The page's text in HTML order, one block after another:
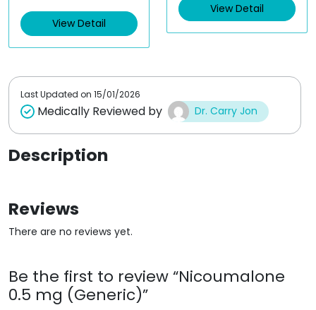
d
0
t
View Detail
d
0
o
View Detail
Last Updated on 15/01/2026
Medically Reviewed by Dr. Carry Jon
Description
Reviews
There are no reviews yet.
Be the first to review “Nicoumalone
0.5 mg (Generic)”